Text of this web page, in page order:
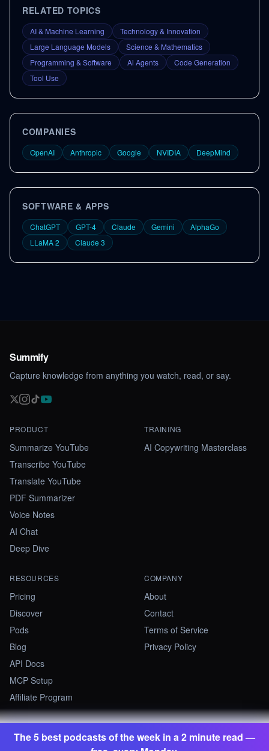
RELATED TOPICS
AI & Machine Learning
Technology & Innovation
Large Language Models
Science & Mathematics
Programming & Software
Ai Agents
Code Generation
Tool Use
COMPANIES
OpenAI Anthropic Google NVIDIA DeepMind
SOFTWARE & APPS
ChatGPT GPT-4 Claude Gemini
AlphaGo
LLaMA 2
Claude 3
The 5 best podcasts of the week in a 2 minute read —
Summify
Capture knowledge from anything you watch, read, or say.
PRODUCT
Summarize YouTube
Transcribe YouTube
Translate YouTube
PDF Summarizer
Voice Notes
AI Chat
Deep Dive
TRAINING
AI Copywriting Masterclass
RESOURCES
Pricing
Discover
Pods
Blog
API Docs
MCP Setup
Affiliate Program
COMPANY
About
Contact
Terms of Service
Privacy Policy
Summify · Betastate Ltd. All rights reserved.